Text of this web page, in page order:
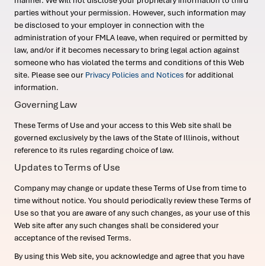
parties without your permission. However, such information may
be disclosed to your employer in connection with the
administration of your FMLA leave, when required or permitted by
law, and/or if it becomes necessary to bring legal action against
someone who has violated the terms and conditions of this Web
site. Please see our Privacy Policies and Notices for additional
information.
Governing Law
These Terms of Use and your access to this Web site shall be
governed exclusively by the laws of the State of Illinois, without
reference to its rules regarding choice of law.
Updates to Terms of Use
Company may change or update these Terms of Use from time to
time without notice. You should periodically review these Terms of
Use so that you are aware of any such changes, as your use of this
Web site after any such changes shall be considered your
acceptance of the revised Terms.
By using this Web site, you acknowledge and agree that you have